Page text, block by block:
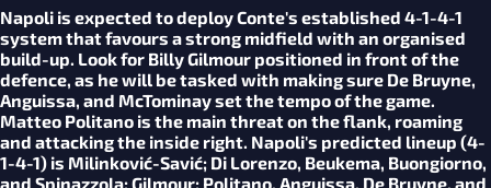
Napoli is expected to deploy Conte's established 4-1-4-1
system that favours a strong midfield with an organised
build-up. Look for Billy Gilmour positioned in front of the
defence, as he will be tasked with making sure De Bruyne,
Anguissa, and McTominay set the tempo of the game.
Matteo Politano is the main threat on the flank, roaming
and attacking the inside right. Napoli's predicted lineup (4-
1-4-1) is Milinković-Savić; Di Lorenzo, Beukema, Buongiorno,
and Spinazzola; Gilmour; Politano, Anguissa, De Bruyne, and